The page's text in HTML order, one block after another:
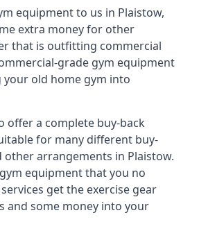
equipment to us in Plaistow,
extra money for other
that is outfitting commercial
grade gym equipment
old home gym into
offer a complete buy-back
for many different buy-
other arrangements in Plaistow.
equipment that you no
get the exercise gear
and some money into your